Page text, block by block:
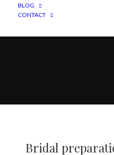
BLOG
CONTACT
Bridal